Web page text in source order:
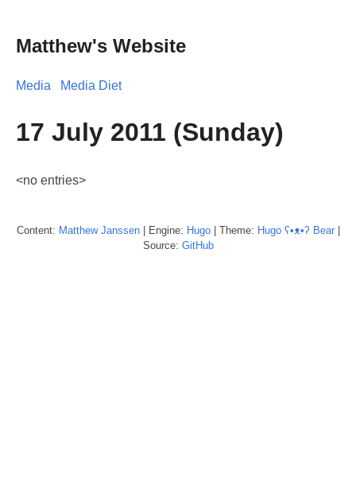
Matthew's Website
Media Media Diet
17 July 2011 (Sunday)
<no entries>
Content: Matthew Janssen| Engine: Hugo| Theme: Hugo ʕ•ᴥ•ʔ Bear|
Source: GitHub